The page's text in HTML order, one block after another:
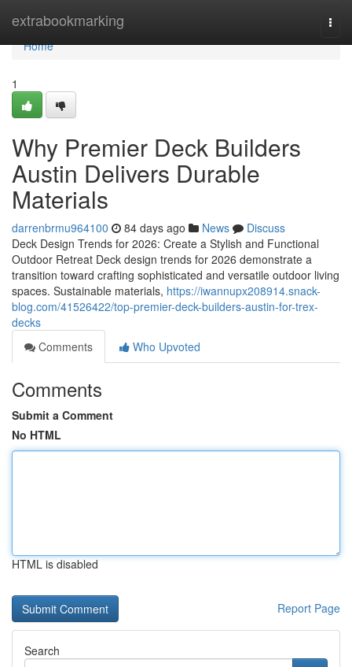
extrabookmarking
Home
Home
1
Why Premier Deck Builders
Austin Delivers Durable
Materials
darrenbrmu964100 84 days ago News
Discuss
Deck Design Trends for 2026: Create a Stylish and Functional
Outdoor Retreat Deck design trends for 2026 demonstrate a
transition toward crafting sophisticated and versatile outdoor living
spaces. Sustainable materials, https://iwannupx208914.snack-
blog.com/41526422/top-premier-deck-builders-austin-for-trex-
decks
Comments
Who Upvoted
Comments
Submit a Comment
No HTML
HTML is disabled
Report Page
Search